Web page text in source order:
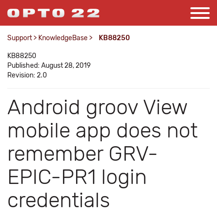
Support > KnowledgeBase > KB88250
KB88250
Published: August 28, 2019
Revision: 2.0
Android groov View
mobile app does not
remember GRV-
EPIC-PR1 login
credentials